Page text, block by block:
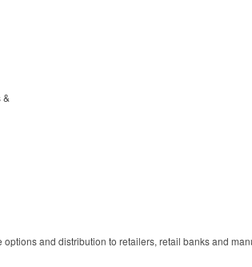
&
and distribution to retailers, retail banks and